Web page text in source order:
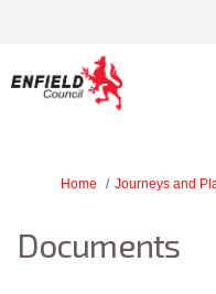
You are here:
Home Journeys and
Documents